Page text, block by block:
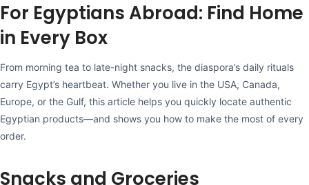
For Egyptians Abroad: Find Home
in Every Box
From morning tea to late-night snacks, the diaspora’s daily rituals
carry Egypt’s heartbeat. Whether you live in the USA, Canada,
Europe, or the Gulf, this article helps you quickly locate authentic
Egyptian products—and shows you how to make the most of every
order.
Snacks and Groceries